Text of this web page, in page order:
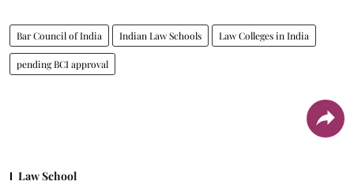
Bar Council of India Indian Law Schools Law Colleges in India
pending BCI approval
Law School